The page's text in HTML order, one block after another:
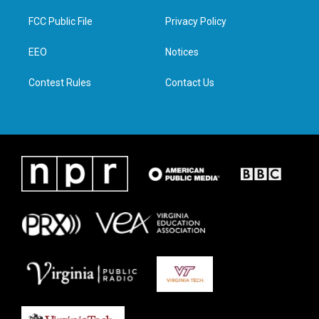
t
e
a
g
e
d
n
FCC Public File
EEO
Contest Rules
Privacy Policy
Notices
Contact Us